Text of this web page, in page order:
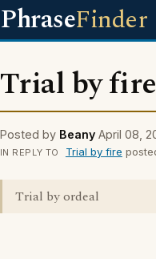
PhraseFinder
Trial by fire
Posted by Beany April 08,
IN REPLY TO Trial by fire
Trial by ordeal